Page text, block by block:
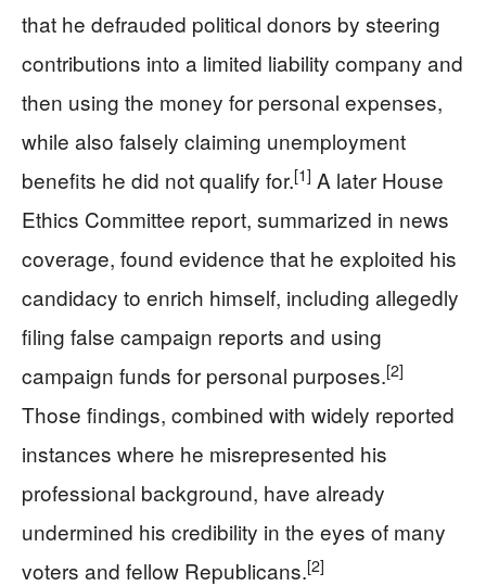
that he defrauded political donors by steering
contributions into a limited liability company and
then using the money for personal expenses,
while also falsely claiming unemployment
benefits he did not qualify for.[1] A later House
Ethics Committee report, summarized in news
coverage, found evidence that he exploited his
candidacy to enrich himself, including allegedly
filing false campaign reports and using
campaign funds for personal purposes.[2]
Those findings, combined with widely reported
instances where he misrepresented his
professional background, have already
undermined his credibility in the eyes of many
voters and fellow Republicans.[2]